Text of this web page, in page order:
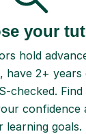
your
hold
have 2+
checked.
confidence
learning goals.